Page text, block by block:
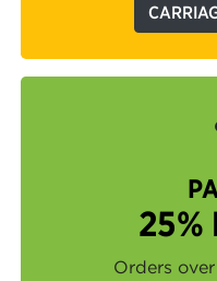
25%
Orders